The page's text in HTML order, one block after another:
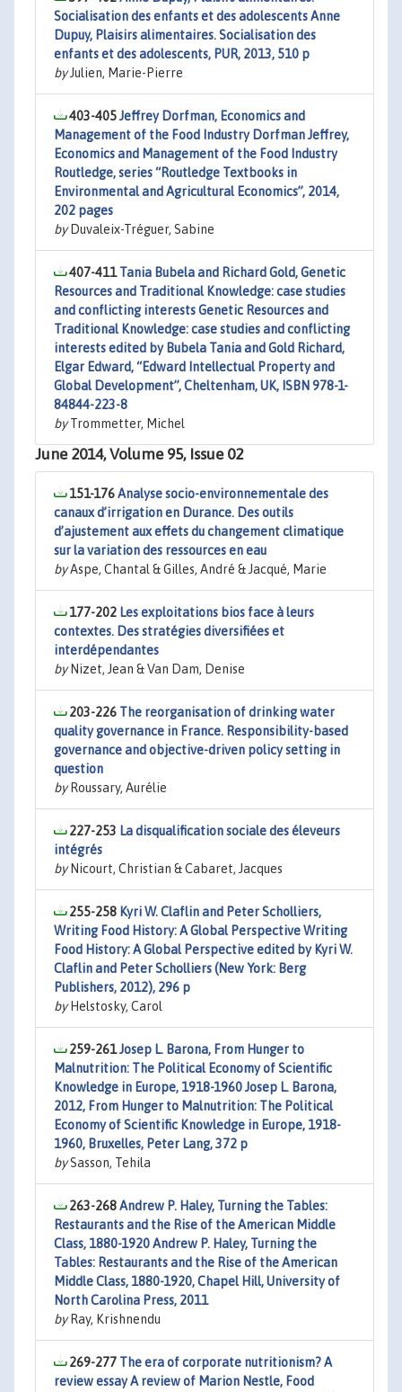
Socialisation des enfants et des adolescents Anne
Dupuy, Plaisirs alimentaires. Socialisation des
enfants et des adolescents, PUR, 2013, 510 p
byJulien, Marie-Pierre
403-405Jeffrey Dorfman, Economics and
Management of the Food Industry Dorfman Jeffrey,
Economics and Management of the Food Industry
Routledge, series “Routledge Textbooks in
Environmental and Agricultural Economics”, 2014,
202 pages
byDuvaleix-Tréguer, Sabine
407-411Tania Bubela and Richard Gold, Genetic
Resources and Traditional Knowledge: case studies
and conflicting interests Genetic Resources and
Traditional Knowledge: case studies and conflicting
interests edited by Bubela Tania and Gold Richard,
Elgar Edward, “Edward Intellectual Property and
Global Development”, Cheltenham, UK, ISBN 978-1-
84844-223-8
byTrommetter, Michel
June 2014, Volume 95, Issue 02
151-176Analyse socio-environnementale des
canaux d’irrigation en Durance. Des outils
d’ajustement aux effets du changement climatique
sur la variation des ressources en eau
byAspe, Chantal & Gilles, André & Jacqué, Marie
177-202 Les exploitations bios face à leurs
contextes. Des stratégies diversifiées et
interdépendantes
byNizet, Jean & Van Dam, Denise
203-226 The reorganisation of drinking water
quality governance in France. Responsibility-based
governance and objective-driven policy setting in
question
byRoussary, Aurélie
227-253 La disqualification sociale des éleveurs
intégrés
byNicourt, Christian & Cabaret, Jacques
255-258 Kyri W. Claflin and Peter Scholliers,
Writing Food History: A Global Perspective Writing
Food History: A Global Perspective edited by Kyri W.
Claflin and Peter Scholliers (New York: Berg
Publishers, 2012), 296 p
byHelstosky, Carol
259-261Josep L. Barona, From Hunger to
Malnutrition: The Political Economy of Scientific
Knowledge in Europe, 1918-1960 Josep L. Barona,
2012, From Hunger to Malnutrition: The Political
Economy of Scientific Knowledge in Europe, 1918-
1960, Bruxelles, Peter Lang, 372 p
bySasson, Tehila
263-268Andrew P. Haley, Turning the Tables:
Restaurants and the Rise of the American Middle
Class, 1880-1920 Andrew P. Haley, Turning the
Tables: Restaurants and the Rise of the American
Middle Class, 1880-1920, Chapel Hill, University of
North Carolina Press, 2011
byRay, Krishnendu
269-277 The era of corporate nutritionism? A
review essay A review of Marion Nestle, Food